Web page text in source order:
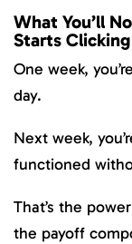
What You’ll
Starts Clicking
One week,
day.
Next week,
functioned
That’s the
the payoff